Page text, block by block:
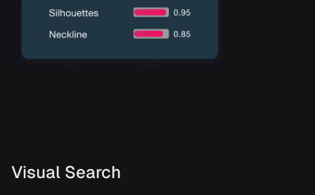
Visual Search